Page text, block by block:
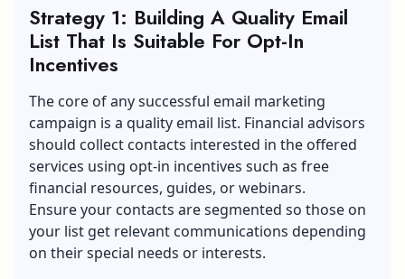
Strategy 1: Building A Quality Email
List That Is Suitable For Opt-In
Incentives
The core of any successful email marketing
campaign is a quality email list. Financial advisors
should collect contacts interested in the offered
services using opt-in incentives such as free
financial resources, guides, or webinars.
Ensure your contacts are segmented so those on
your list get relevant communications depending
on their special needs or interests.